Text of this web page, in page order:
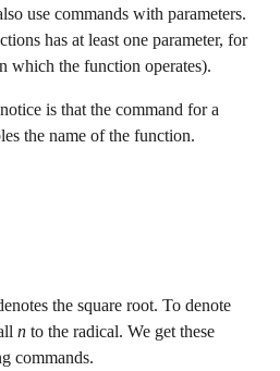
use commands with parameters.
has at least one parameter, for
which the function operates).
is that the command for a
the name of the function.
the square root. To denote
n to the radical. We get these
commands.